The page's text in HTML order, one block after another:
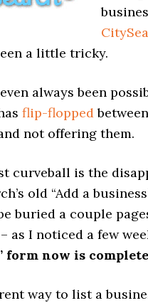
a little tricky.
always been
flip-flopped
not offering them.
curveball is the
old “Add a
buried a couple
as I noticed a few
form now is
way to list a